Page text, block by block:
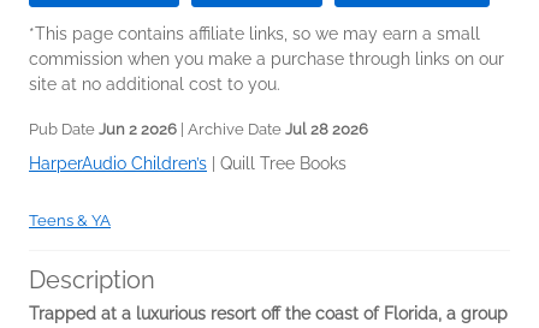
*This page contains affiliate links, so we may earn a small
commission when you make a purchase through links on our
site at no additional cost to you.
Pub Date Jun 2 2026 | Archive Date Jul 28 2026
HarperAudio Children’s Quill Tree Books
Teens & YA
Description
Trapped at a luxurious resort off the coast of Florida, a group